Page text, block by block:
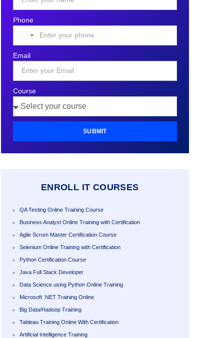
Phone
United
+1
Email
Course
SUBMIT
ENROLL IT COURSES
QA Testing Online Training Course
Business Analyst Online Training with Certification
Agile Scrum Master Certification Course
Selenium Online Training with Certification
Python Certification Course
Java Full Stack Developer
Data Science using Python Online Training
Microsoft .NET Training Online
Big Data/Hadoop Training
Tableau Training Online With Certification
Artificial Intelligence Training